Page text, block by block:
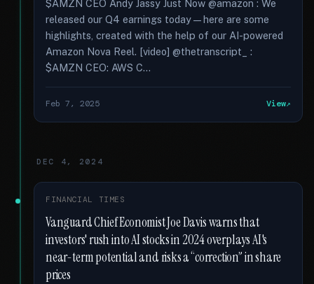
$AMZN CEO Andy Jassy Just Now @amazon : We
released our Q4 earnings today—here are some
highlights, created with the help of our AI-powered
Amazon Nova Reel. [video] @thetranscript_ :
$AMZN CEO: AWS C...
Feb 7, 2025 View
DEC 4, 2024
FINANCIAL TIMES
Vanguard Chief Economist Joe Davis warns that
investors' rush into AI stocks in 2024 overplays AI's
near-term potential and risks a “correction” in share
prices